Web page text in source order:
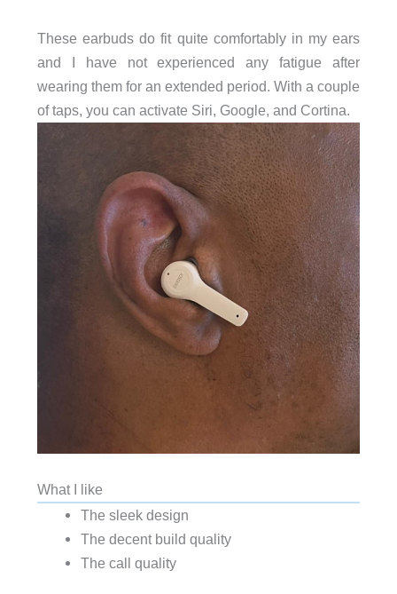
These earbuds do fit quite comfortably in my ears
and I have not experienced any fatigue after
wearing them for an extended period. With a couple
of taps, you can activate Siri, Google, and Cortina.
What I like
The sleek design
The decent build quality
The call quality